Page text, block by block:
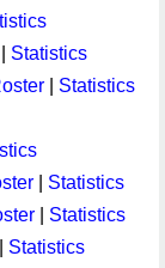
Statistics
Statistics
Statistics
Statistics
Statistics